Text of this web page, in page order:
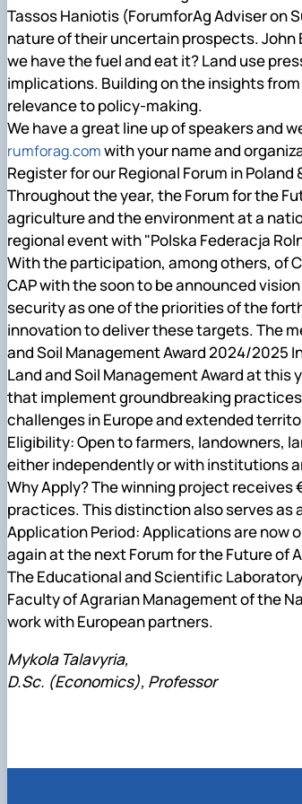
Tassos Haniotis (ForumforAg Adviser on
nature of their uncertain prospects. John
we have the fuel and eat it? Land use
implications. Building on the insights
relevance to policy-making.
We have a great line up of speakers and
rumforag.comwith your name and
Register for our Regional Forum in
Throughout the year, the Forum for the
agriculture and the environment at a
regional event with "Polska Federacja
With the participation, among others, of
CAP with the soon to be announced
security as one of the priorities of the
innovation to deliver these targets. The
and Soil Management Award 2024/2025
Land and Soil Management Award at
that implement groundbreaking
challenges in Europe and extended
Eligibility: Open to farmers, landowners,
either independently or with institutions
Why Apply? The winning project
practices. This distinction also serves as
Application Period: Applications are now
again at the next Forum for the Future of
The Educational and Scientific
Faculty of Agrarian Management of the
work with European partners.
Mykola Talavyria,
D.Sc. (Economics), Professor